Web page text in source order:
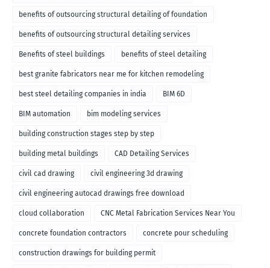
benefits of outsourcing structural detailing of foundation
benefits of outsourcing structural detailing services
Benefits of steel buildings benefits of steel detailing
best granite fabricators near me for kitchen remodeling
best steel detailing companies in india BIM 6D
BIM automation bim modeling services
building construction stages step by step
building metal buildings CAD Detailing Services
civil cad drawing civil engineering 3d drawing
civil engineering autocad drawings free download
cloud collaboration CNC Metal Fabrication Services Near You
concrete foundation contractors concrete pour scheduling
construction drawings for building permit